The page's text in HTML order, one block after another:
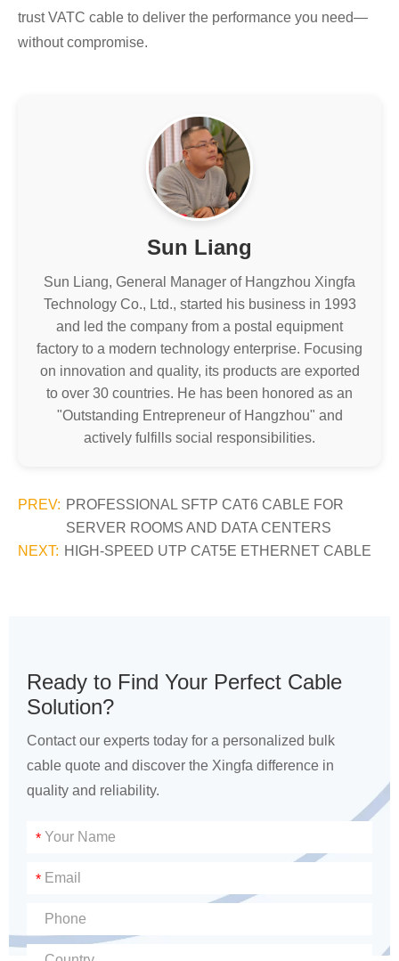
trust VATC cable to deliver the performance you need—
without compromise.
Sun Liang
Sun Liang, General Manager of Hangzhou Xingfa
Technology Co., Ltd., started his business in 1993
and led the company from a postal equipment
factory to a modern technology enterprise. Focusing
on innovation and quality, its products are exported
to over 30 countries. He has been honored as an
"Outstanding Entrepreneur of Hangzhou" and
actively fulfills social responsibilities.
PREV: PROFESSIONAL SFTP CAT6 CABLE FOR
SERVER ROOMS AND DATA CENTERS
NEXT: HIGH-SPEED UTP CAT5E ETHERNET CABLE
Ready to Find Your Perfect Cable
Solution?
Contact our experts today for a personalized bulk
cable quote and discover the Xingfa difference in
quality and reliability.
*
*